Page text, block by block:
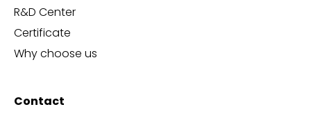
R&D Center
Certificate
Why choose us
Contact